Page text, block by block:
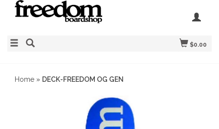
$0.00
Home » DECK-FREEDOM OG GEN